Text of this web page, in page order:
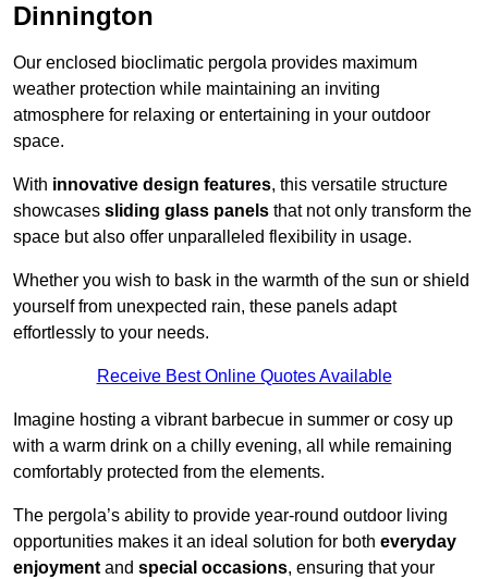
Dinnington
Our enclosed bioclimatic pergola provides maximum
weather protection while maintaining an inviting
atmosphere for relaxing or entertaining in your outdoor
space.
With innovative design features, this versatile structure
showcases sliding glass panels that not only transform the
space but also offer unparalleled flexibility in usage.
Whether you wish to bask in the warmth of the sun or shield
yourself from unexpected rain, these panels adapt
effortlessly to your needs.
Receive Best Online Quotes Available
Imagine hosting a vibrant barbecue in summer or cosy up
with a warm drink on a chilly evening, all while remaining
comfortably protected from the elements.
The pergola’s ability to provide year-round outdoor living
opportunities makes it an ideal solution for both everyday
enjoyment and special occasions, ensuring that your